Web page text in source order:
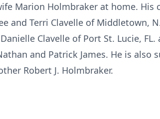
Marion Holmbraker at home.
and Terri Clavelle of Middletown,
Clavelle of Port St. Lucie,
and Patrick James. He is also
Robert J. Holmbraker.